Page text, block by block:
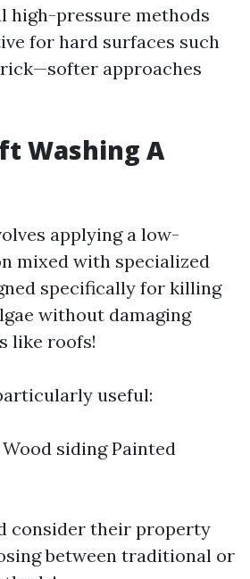
high-pressure methods
for hard surfaces such
approaches
Washing A
applying a low-
mixed with specialized
specifically for killing
without damaging
like roofs!
useful:
siding Painted
consider their property
between traditional or